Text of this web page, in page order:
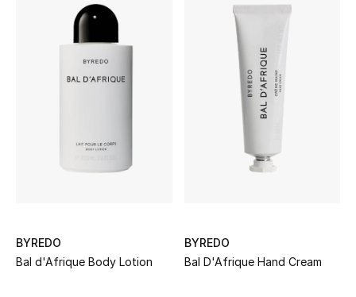
Home Decorative Accessories
Kitchen & Home Appliances
BYREDO
Bal d'Afrique Body Lotion
BYREDO
Bal D'Afrique Hand Cream